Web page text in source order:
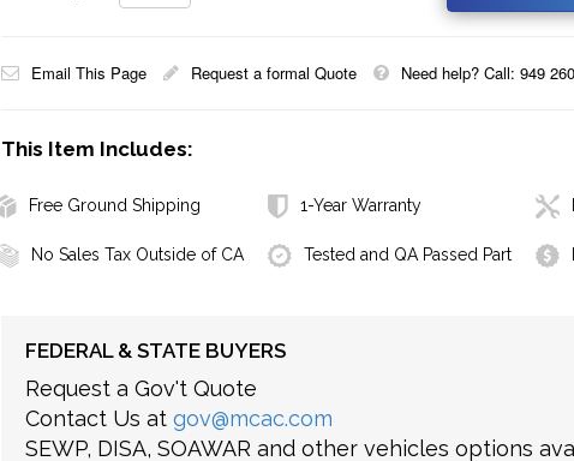
Email This Page Request a formal Quote Need help? Call: 949
This Item Includes:
Free Ground Shipping 1-Year Warranty
No Sales Tax Outside of CA Tested and QA Passed Part
FEDERAL & STATE BUYERS
Request a Gov't Quote
Contact Us at gov@mcac.com
SEWP, DISA, SOAWAR and other vehicles options